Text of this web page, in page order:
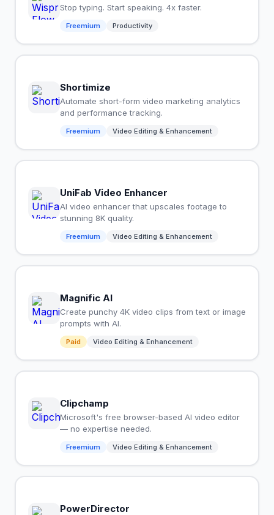
Stop typing. Start speaking. 4x faster.
Freemium Productivity
Shortimize
Automate short-form video marketing analytics
and performance tracking.
Freemium Video Editing & Enhancement
UniFab Video Enhancer
AI video enhancer that upscales footage to
stunning 8K quality.
Freemium Video Editing & Enhancement
Magnific AI
Create punchy 4K video clips from text or image
prompts with AI.
Paid Video Editing & Enhancement
Clipchamp
Microsoft's free browser-based AI video editor
— no expertise needed.
Freemium Video Editing & Enhancement
PowerDirector